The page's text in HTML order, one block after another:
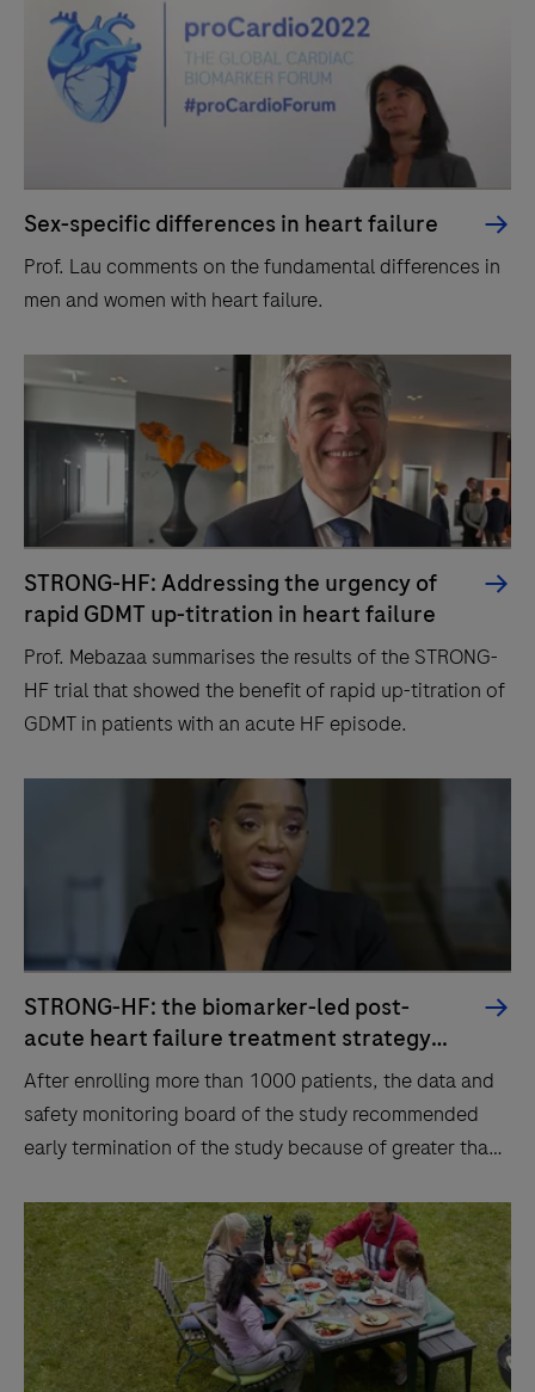
Sex-specific differences in heart failure
Prof. Lau comments on the fundamental differences in
men and women with heart failure.
STRONG-HF: Addressing the urgency of
rapid GDMT up-titration in heart failure
Prof. Mebazaa summarises the results of the STRONG-
HF trial that showed the benefit of rapid up-titration of
GDMT in patients with an acute HF episode.
STRONG-HF: the biomarker-led post-
acute heart failure treatment strategy
you might have been waiting for
After enrolling more than 1000 patients, the data and
safety monitoring board of the study recommended
early termination of the study because of greater than